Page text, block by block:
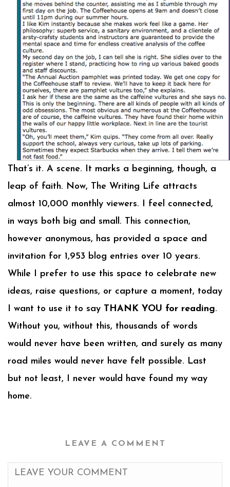
That’s it. A scene. It marks a beginning, though, a
leap of faith. Now, The Writing Life attracts
almost 10,000 monthly viewers. I feel connected,
in ways both big and small. This connection,
however anonymous, has provided a space and
invitation for 1,953 blog entries over 10 years.
While I prefer to use this space to celebrate new
ideas, raise questions, or capture a moment, today
I want to use it to say THANK YOU for reading.
Without you, without this, thousands of words
would never have been written, and surely as many
road miles would never have felt possible. Last
but not least, I never would have found my way
home.
LEAVE A COMMENT